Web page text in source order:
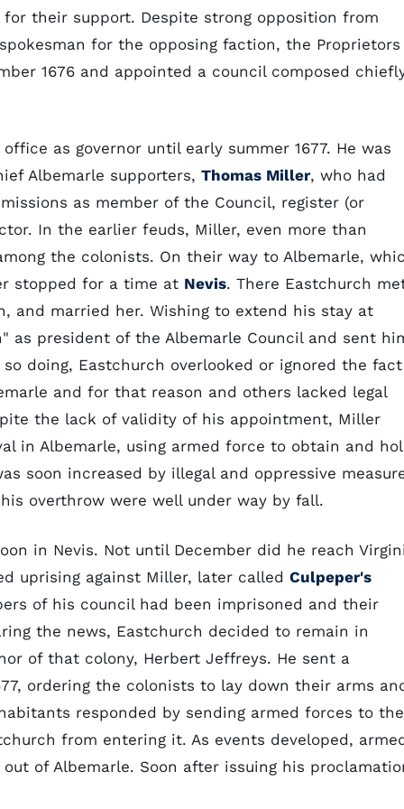
their support. Despite strong opposition from
for the opposing faction, the Proprietors
1676 and appointed a council composed
as governor until early summer 1677. He was
Albemarle supporters, Thomas Miller, who had
as member of the Council, register (or
In the earlier feuds, Miller, even more than
the colonists. On their way to Albemarle,
stopped for a time at Nevis. There Eastchurch
and married her. Wishing to extend his stay at
as president of the Albemarle Council and sent
doing, Eastchurch overlooked or ignored the fact
and for that reason and others lacked legal
the lack of validity of his appointment, Miller
in Albemarle, using armed force to obtain and
soon increased by illegal and oppressive
overthrow were well under way by fall.
in Nevis. Not until December did he reach
uprising against Miller, later called Culpeper's
of his council had been imprisoned and their
the news, Eastchurch decided to remain in
of that colony, Herbert Jeffreys. He sent a
ordering the colonists to lay down their arms
responded by sending armed forces to the
from entering it. As events developed,
of Albemarle. Soon after issuing his